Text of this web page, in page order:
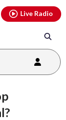
Live Radio
threads